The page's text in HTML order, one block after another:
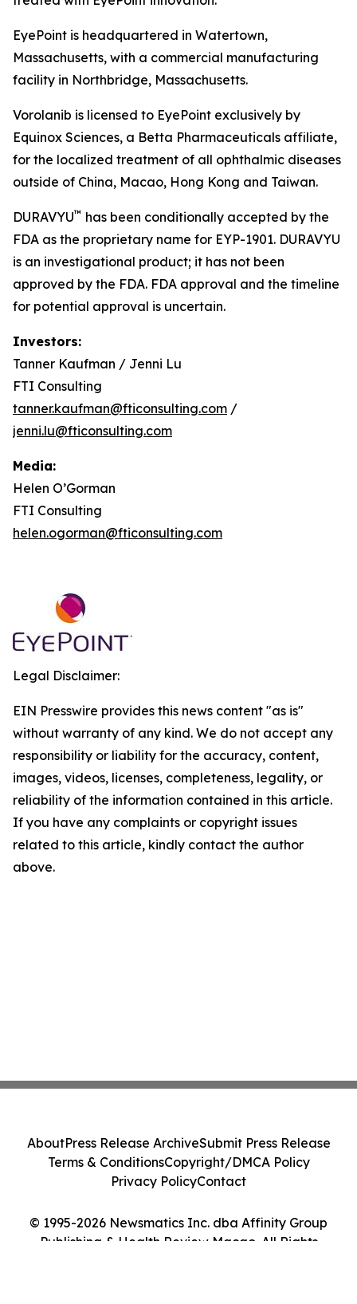
EyePoint is headquartered in Watertown,
Massachusetts, with a commercial manufacturing
facility in Northbridge, Massachusetts.
Vorolanib is licensed to EyePoint exclusively by
Equinox Sciences, a Betta Pharmaceuticals affiliate,
for the localized treatment of all ophthalmic diseases
outside of China, Macao, Hong Kong and Taiwan.
DURAVYU™ has been conditionally accepted by the
FDA as the proprietary name for EYP-1901. DURAVYU
is an investigational product; it has not been
approved by the FDA. FDA approval and the timeline
for potential approval is uncertain.
Investors:
Tanner Kaufman / Jenni Lu
FTI Consulting
tanner.kaufman@fticonsulting.com /
jenni.lu@fticonsulting.com
Media:
Helen O’Gorman
FTI Consulting
helen.ogorman@fticonsulting.com
Legal Disclaimer:
EIN Presswire provides this news content "as is"
without warranty of any kind. We do not accept any
responsibility or liability for the accuracy, content,
images, videos, licenses, completeness, legality, or
reliability of the information contained in this article.
If you have any complaints or copyright issues
related to this article, kindly contact the author
above.
© 1995-2026 Newsmatics Inc. dba Affinity Group
Publishing & Health Review Macao. All Rights
AboutPress Release ArchiveSubmit Press Release
Terms & ConditionsCopyright/DMCA Policy
Privacy PolicyContact